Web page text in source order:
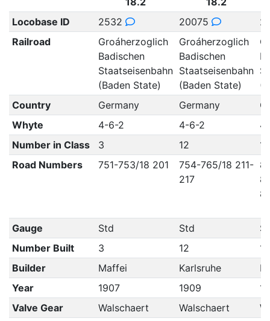
Locobase ID
2532 20075
Railroad
Groáherzoglich
Badischen
Staatseisenbahn
(Baden State)
Groáherzoglich
Badischen
Staatseisenbahn
(Baden State)
Country
Germany Germany
Whyte
4-6-2 4-6-2
Number in Class
3 12
12
Road Numbers
751-753/18 201
754-765/18 211-
217
Gauge Std Std
Number Built
3 12
12
Builder
Maffei Karlsruhe
Year
1907 1909
Valve Gear
Walschaert Walschaert